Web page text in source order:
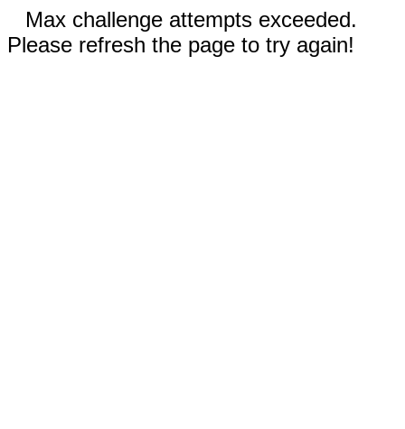
Max challenge attempts exceeded.
Please refresh the page to try again!